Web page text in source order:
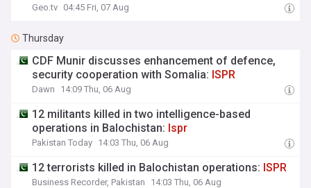
Geo.tv 04:45 Fri, 07 Aug
Thursday
CDF Munir discusses enhancement of defence,
security cooperation with Somalia: ISPR
Dawn 14:09 Thu, 06 Aug
12 militants killed in two intelligence-based
operations in Balochistan: Ispr
Pakistan Today 14:03 Thu, 06 Aug
12 terrorists killed in Balochistan operations: ISPR
Business Recorder, Pakistan 14:03 Thu, 06 Aug